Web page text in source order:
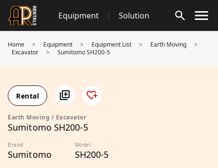
Skip
content
Equipment | Solution
Home > Equipment > Equipment List > Earth Moving
>
Excavator
> Sumitomo SH200-5
Rental
Earth Moving / Excavator
Sumitomo SH200-5
Brand
Sumitomo
Model
SH200-5